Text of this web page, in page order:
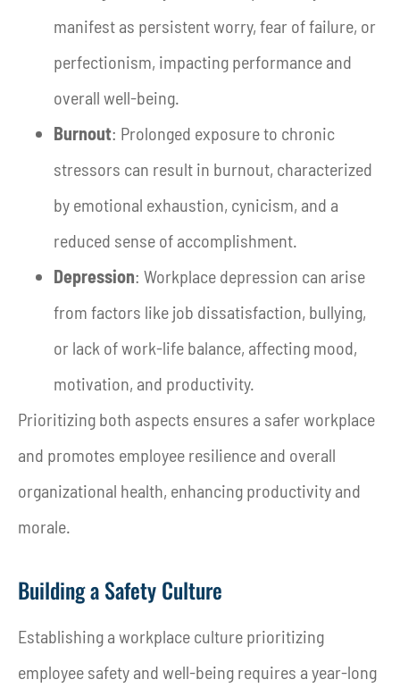
manifest as persistent worry, fear of failure, or
perfectionism, impacting performance and
overall well-being.
Burnout: Prolonged exposure to chronic
stressors can result in burnout, characterized
by emotional exhaustion, cynicism, and a
reduced sense of accomplishment.
Depression: Workplace depression can arise
from factors like job dissatisfaction, bullying,
or lack of work-life balance, affecting mood,
motivation, and productivity.
Prioritizing both aspects ensures a safer workplace
and promotes employee resilience and overall
organizational health, enhancing productivity and
morale.
Building a Safety Culture
Establishing a workplace culture prioritizing
employee safety and well-being requires a year-long